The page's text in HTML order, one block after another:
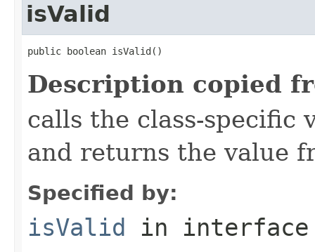
isValid
public boolean isValid()
Description copied
calls the class-specific
and returns the value
Specified by:
isValid in